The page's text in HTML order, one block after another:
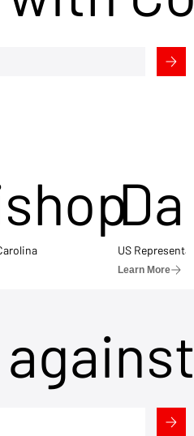
US
Learn More